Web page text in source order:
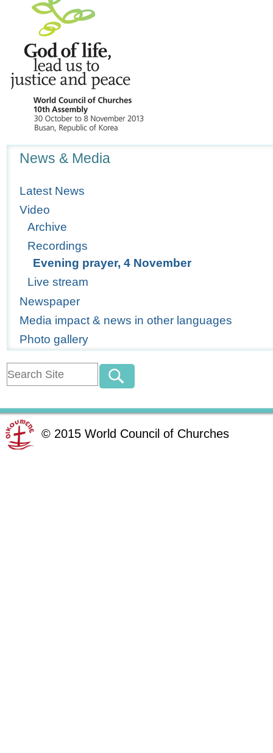
News & Media
Latest News
Video
Archive
Recordings
Evening prayer, 4 November
Live stream
Newspaper
Media impact & news in other languages
Photo gallery
© 2015 World Council of Churches